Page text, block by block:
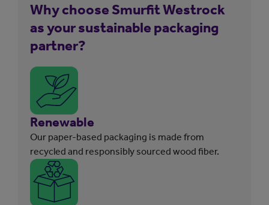
Why choose Smurfit Westrock
as your sustainable packaging
partner?
Renewable
Our paper-based packaging is made from
recycled and responsibly sourced wood fiber.